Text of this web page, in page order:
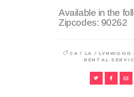
Available in the
Zipcodes: 90262
CA / LA /LYNWOOD
RENTAL